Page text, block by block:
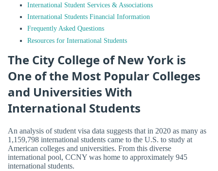
International Student Services & Associations
International Students Financial Information
Frequently Asked Questions
Resources for International Students
The City College of New York is
One of the Most Popular Colleges
and Universities With
International Students
An analysis of student visa data suggests that in 2020 as many as
1,159,798 international students came to the U.S. to study at
American colleges and universities. From this diverse
international pool, CCNY was home to approximately 945
international students.